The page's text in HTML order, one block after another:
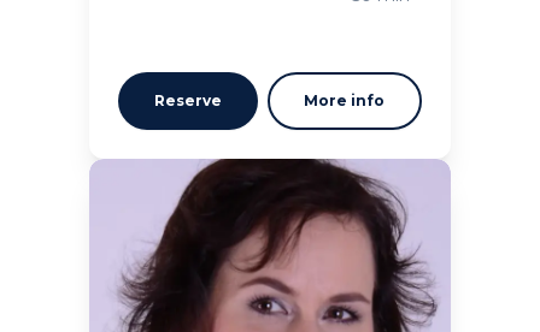
Reserve More info